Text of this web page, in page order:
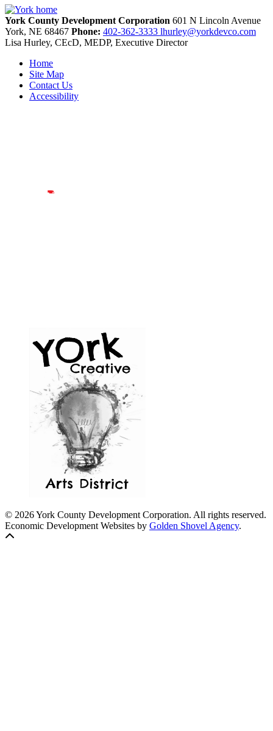
York County Development Corporation 601 N Lincoln Avenue
York, NE 68467 Phone: 402-362-3333 lhurley@yorkdevco.com
Lisa Hurley, CEcD, MEDP, Executive Director
Home
Site Map
Contact Us
Accessibility
© 2026 York County Development Corporation. All rights reserved.
Economic Development Websites by Golden Shovel Agency.